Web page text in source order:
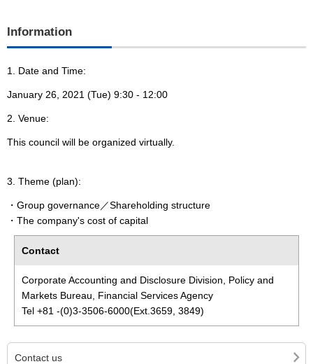
Information
1. Date and Time:
January 26, 2021 (Tue) 9:30 - 12:00
2. Venue:
This council will be organized virtually.
3. Theme (plan):
・Group governance／Shareholding structure
・The company's cost of capital
Contact
Corporate Accounting and Disclosure Division, Policy and
Markets Bureau, Financial Services Agency
Tel +81 -(0)3-3506-6000(Ext.3659, 3849)
Contact us